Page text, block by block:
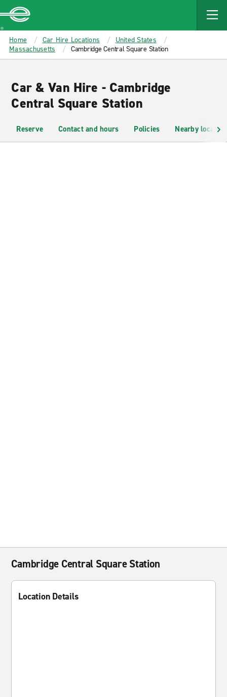
MAIN
CONTENT
Enterprise
Home Car Hire Locations
United States
Massachusetts
Cambridge Central Square Station
Car & Van Hire - Cambridge
Central Square Station
Reserve Contact and hours Policies Nearby
Cambridge Central Square Station
Location Details